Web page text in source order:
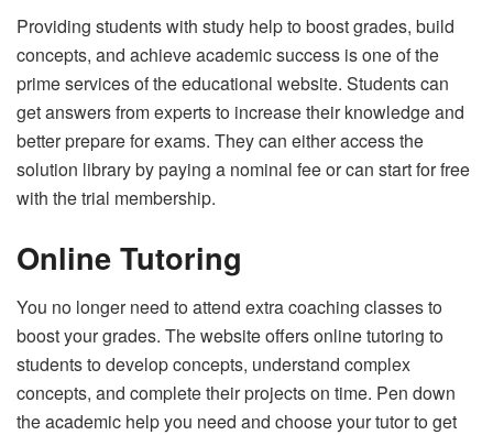
Providing students with study help to boost grades, build
concepts, and achieve academic success is one of the
prime services of the educational website. Students can
get answers from experts to increase their knowledge and
better prepare for exams. They can either access the
solution library by paying a nominal fee or can start for free
with the trial membership.
Online Tutoring
You no longer need to attend extra coaching classes to
boost your grades. The website offers online tutoring to
students to develop concepts, understand complex
concepts, and complete their projects on time. Pen down
the academic help you need and choose your tutor to get